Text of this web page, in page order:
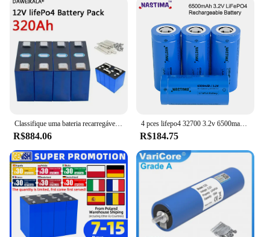
Classifique uma bateria recarregável do fosfato do ferro do lítio, bateria LiFePO4, 3.2V, 12V, 24V, 48V, 320Ah, poder alternativo, carro do barco do rv
R$884.06
4 pces lifepo4 32700 3.2v 6500mah bateria recarregável max 5c descarga com parte superior plana para backup de energia lanterna elétrica carro ups
R$184.75